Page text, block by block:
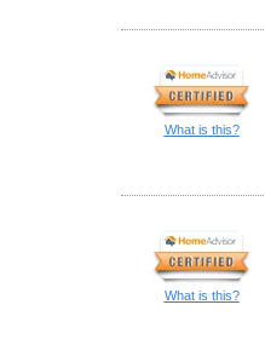
What is this?
What is this?